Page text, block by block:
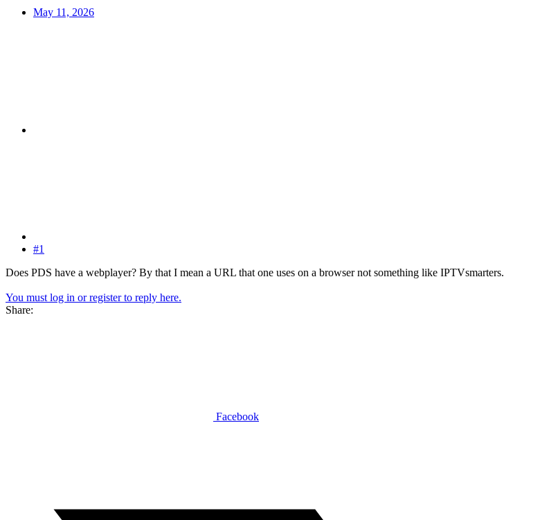
May 11, 2026
#1
Does PDS have a webplayer? By that I mean a URL that one uses on a browser not something like IPTVsmarters.
You must log in or register to reply here.
Share:
Facebook